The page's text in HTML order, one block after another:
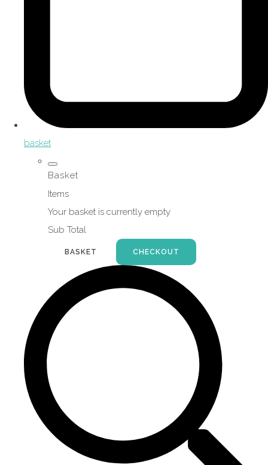
basket
Basket
Items
Your basket is currently empty
Sub Total
BASKET CHECKOUT